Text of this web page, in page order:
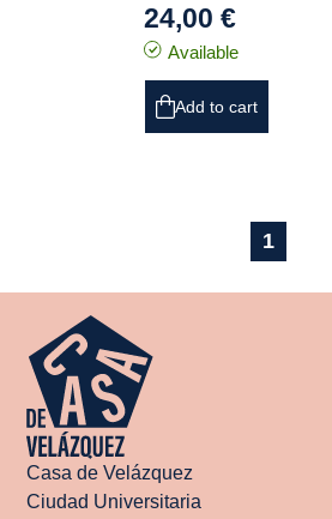
24,00 €
Available
Add to cart
1
Casa de Velázquez
Ciudad Universitaria